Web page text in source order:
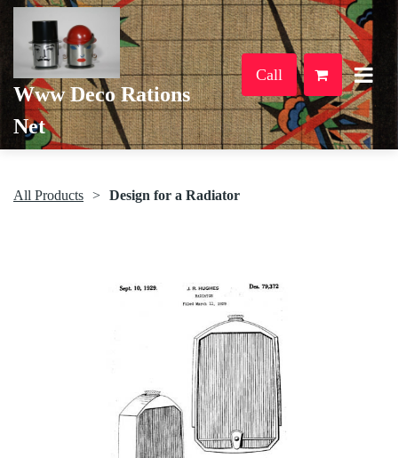
Www Deco Rations
Net
Call
All Products Design for a Radiator